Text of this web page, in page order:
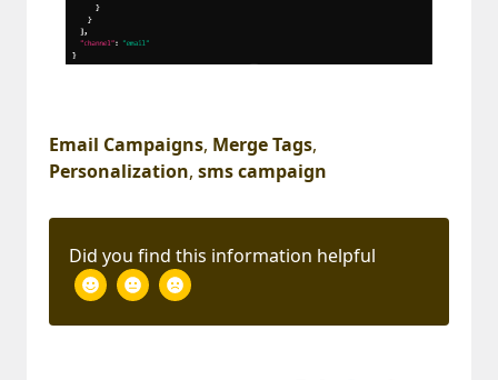
Email Campaigns, Merge Tags,
Personalization, sms campaign
Did you find this information helpful